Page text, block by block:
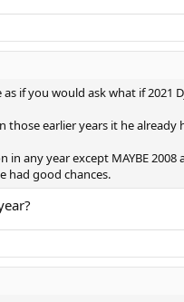
if you would ask what if
those earlier years it he
in any year except MAYBE
had good chances.